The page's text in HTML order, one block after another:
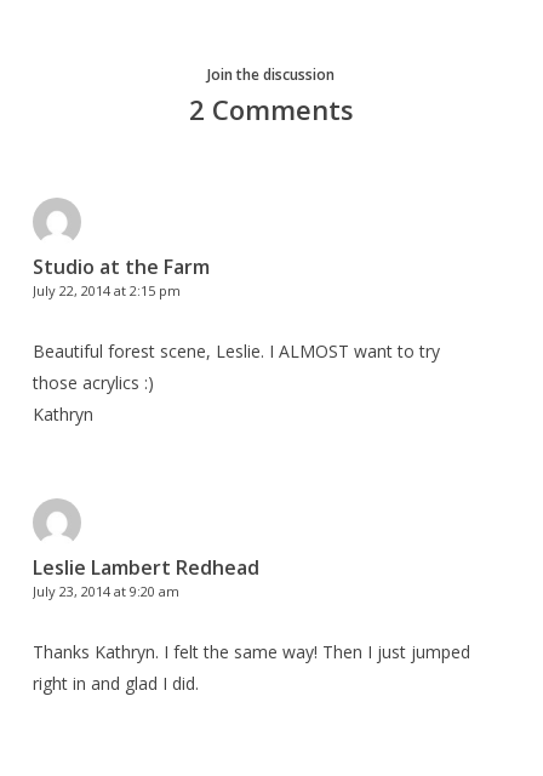
Join the discussion
2 Comments
Studio at the Farm
July 22, 2014 at 2:15 pm
Beautiful forest scene, Leslie. I ALMOST want to try
those acrylics :)
Kathryn
Leslie Lambert Redhead
July 23, 2014 at 9:20 am
Thanks Kathryn. I felt the same way! Then I just jumped
right in and glad I did.